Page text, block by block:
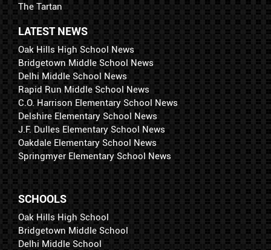
The Tartan
LATEST NEWS
Oak Hills High School News
Bridgetown Middle School News
Delhi Middle School News
Rapid Run Middle School News
C.O. Harrison Elementary School News
Delshire Elementary School News
J.F. Dulles Elementary School News
Oakdale Elementary School News
Springmyer Elementary School News
SCHOOLS
Oak Hills High School
Bridgetown Middle School
Delhi Middle School